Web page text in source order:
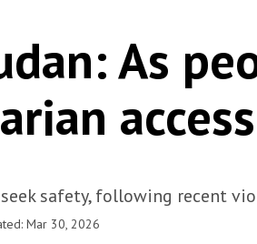
in
As
safety, following recent
Mar 30, 2026